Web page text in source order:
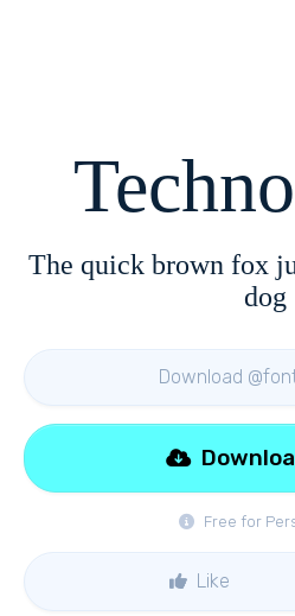
The quick brown fox
dog
Download
Free for
Like